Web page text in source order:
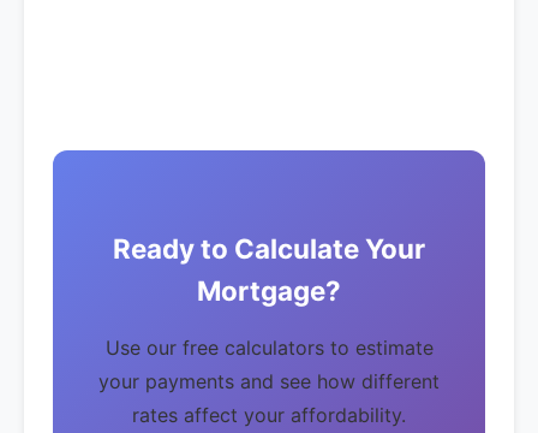
Ready to Calculate Your
Mortgage?
Use our free calculators to estimate
your payments and see how different
rates affect your affordability.